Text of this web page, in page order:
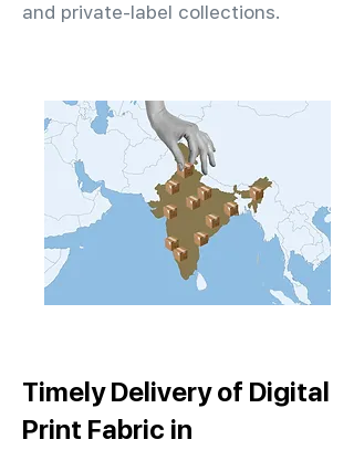
and private-label collections.
Timely Delivery of Digital
Print Fabric in